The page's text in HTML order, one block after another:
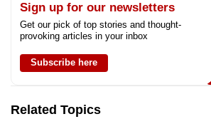
Sign up for our newsletters
Get our pick of top stories and thought-
provoking articles in your inbox
Subscribe here
Related Topics